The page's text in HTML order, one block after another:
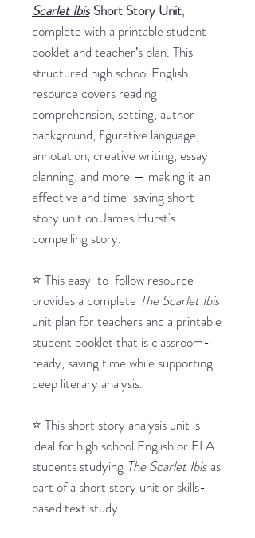
Scarlet Ibis Short Story Unit,
complete with a printable student
booklet and teacher’s plan. This
structured high school English
resource covers reading
comprehension, setting, author
background, figurative language,
annotation, creative writing, essay
planning, and more — making it an
effective and time-saving short
story unit on James Hurst's
compelling story.
⭐ This easy-to-follow resource
provides a complete The Scarlet Ibis
unit plan for teachers and a printable
student booklet that is classroom-
ready, saving time while supporting
deep literary analysis.
⭐ This short story analysis unit is
ideal for high school English or ELA
students studying The Scarlet Ibis as
part of a short story unit or skills-
based text study.